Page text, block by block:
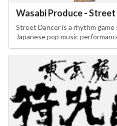
Wasabi Produce -
Street Dancer is a rhythm
Japanese pop music